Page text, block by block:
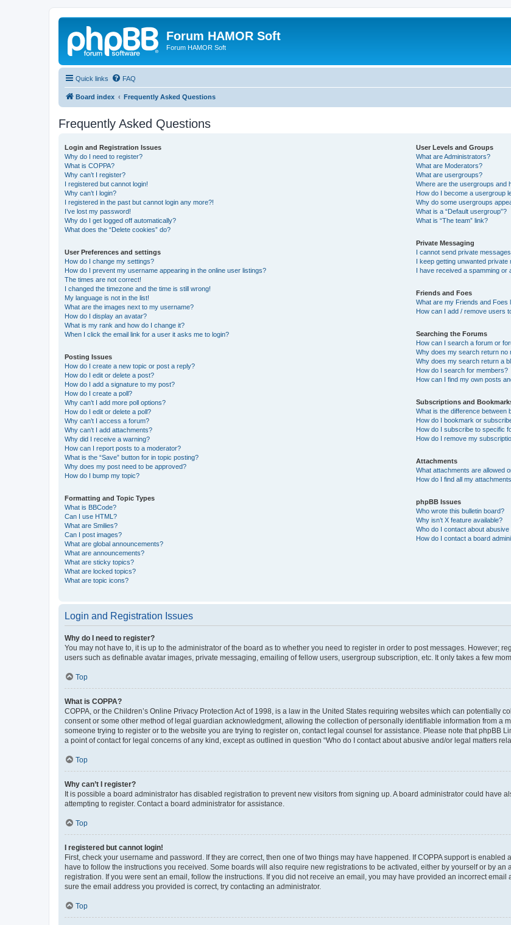
Forum HAMOR Soft
Forum HAMOR Soft
Quick links FAQ
Board index Frequently Asked Questions
Frequently Asked Questions
Login and Registration Issues
Why do I need to register?
What is COPPA?
Why can’t I register?
I registered but cannot login!
Why can’t I login?
I registered in the past but cannot login any more?!
I’ve lost my password!
Why do I get logged off automatically?
What does the “Delete cookies” do?
User Preferences and settings
How do I change my settings?
How do I prevent my username appearing in the online user listings?
The times are not correct!
I changed the timezone and the time is still wrong!
My language is not in the list!
What are the images next to my username?
How do I display an avatar?
What is my rank and how do I change it?
When I click the email link for a user it asks me to login?
Posting Issues
How do I create a new topic or post a reply?
How do I edit or delete a post?
How do I add a signature to my post?
How do I create a poll?
Why can’t I add more poll options?
How do I edit or delete a poll?
Why can’t I access a forum?
Why can’t I add attachments?
Why did I receive a warning?
How can I report posts to a moderator?
What is the “Save” button for in topic posting?
Why does my post need to be approved?
How do I bump my topic?
Formatting and Topic Types
What is BBCode?
Can I use HTML?
What are Smilies?
Can I post images?
What are global announcements?
What are announcements?
What are sticky topics?
What are locked topics?
What are topic icons?
User Levels and Groups
What are Administrators?
What are Moderators?
What are usergroups?
Where are the usergroups and
How do I become a usergroup
Why do some usergroups
What is a “Default usergroup”?
What is “The team” link?
Private Messaging
I cannot send private
I keep getting unwanted private
I have received a spamming or
Friends and Foes
What are my Friends and Foes
How can I add / remove users
Searching the Forums
How can I search a forum or
Why does my search return no
Why does my search return a
How do I search for members?
How can I find my own posts
Subscriptions and
What is the difference between
How do I bookmark or
How do I subscribe to specific
How do I remove my
Attachments
What attachments are allowed
How do I find all my
phpBB Issues
Who wrote this bulletin board?
Why isn’t X feature available?
Who do I contact about
How do I contact a board
Login and Registration Issues
Why do I need to register?
You may not have to, it is up to the administrator of the board as to whether you need to register in order to post messages. However;
users such as definable avatar images, private messaging, emailing of fellow users, usergroup subscription, etc. It only takes a few
Top
What is COPPA?
COPPA, or the Children’s Online Privacy Protection Act of 1998, is a law in the United States requiring websites which can potentially
consent or some other method of legal guardian acknowledgment, allowing the collection of personally identifiable information from a
someone trying to register or to the website you are trying to register on, contact legal counsel for assistance. Please note that phpBB
a point of contact for legal concerns of any kind, except as outlined in question “Who do I contact about abusive and/or legal matters
Top
Why can’t I register?
It is possible a board administrator has disabled registration to prevent new visitors from signing up. A board administrator could have
attempting to register. Contact a board administrator for assistance.
Top
I registered but cannot login!
First, check your username and password. If they are correct, then one of two things may have happened. If COPPA support is
have to follow the instructions you received. Some boards will also require new registrations to be activated, either by yourself or by
registration. If you were sent an email, follow the instructions. If you did not receive an email, you may have provided an incorrect
sure the email address you provided is correct, try contacting an administrator.
Top